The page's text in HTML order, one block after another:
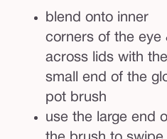
blend onto inner
corners of the eye
across lids with the
small end of the
pot brush
use the large end